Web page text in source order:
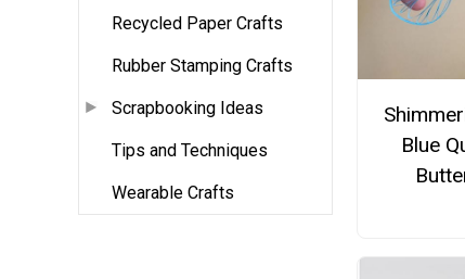
Recycled Paper Crafts
Rubber Stamping Crafts
Scrapbooking Ideas
Tips and Techniques
Wearable Crafts
Blue